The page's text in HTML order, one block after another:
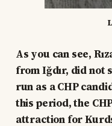
As you can see,
from Iğdır, did not
run as a CHP
this period, the
attraction for